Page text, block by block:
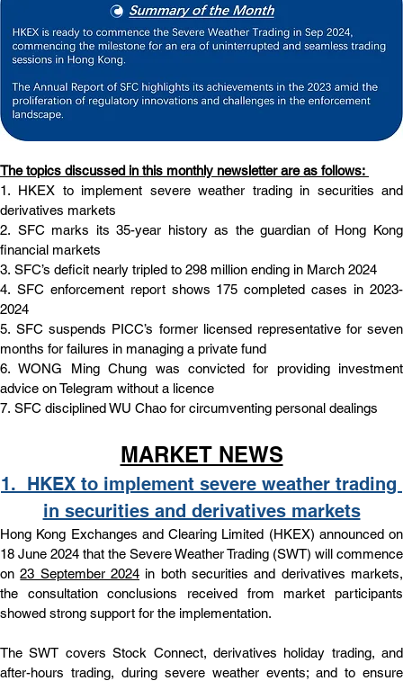
The topics discussed in this monthly newsletter are as follows:
1. HKEX to implement severe weather trading in securities and
derivatives markets
2. SFC marks its 35-year history as the guardian of Hong Kong
financial markets
3. SFC’s deficit nearly tripled to 298 million ending in March 2024
4. SFC enforcement report shows 175 completed cases in 2023-
2024
5. SFC suspends PICC’s former licensed representative for seven
months for failures in managing a private fund
6. WONG Ming Chung was convicted for providing investment
advice on Telegram without a licence
7. SFC disciplined WU Chao for circumventing personal dealings
MARKET NEWS
1. HKEX to implement severe weather trading
in securities and derivatives markets
Hong Kong Exchanges and Clearing Limited (HKEX) announced on
18 June 2024 that the Severe Weather Trading (SWT) will commence
on 23 September 2024 in both securities and derivatives markets,
the consultation conclusions received from market participants
showed strong support for the implementation.
The SWT covers Stock Connect, derivatives holiday trading, and
after-hours trading, during severe weather events; and to ensure